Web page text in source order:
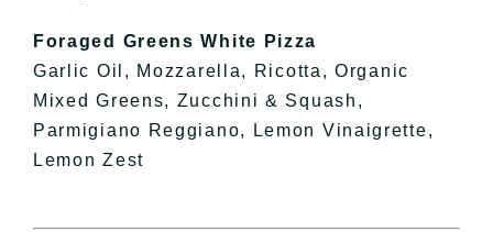
Foraged Greens White Pizza
Garlic Oil, Mozzarella, Ricotta, Organic
Mixed Greens, Zucchini & Squash,
Parmigiano Reggiano, Lemon Vinaigrette,
Lemon Zest